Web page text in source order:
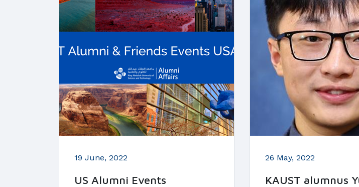
19 June, 2022
US Alumni Events
26 May, 2022
KAUST alumnus